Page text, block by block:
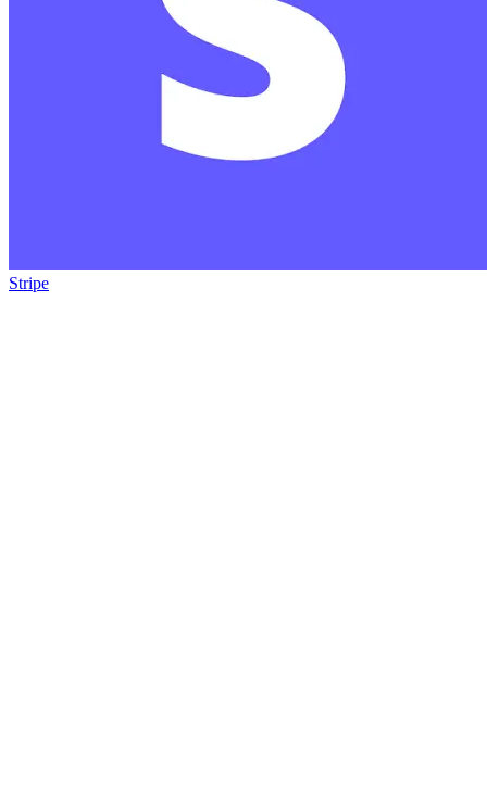
Stripe